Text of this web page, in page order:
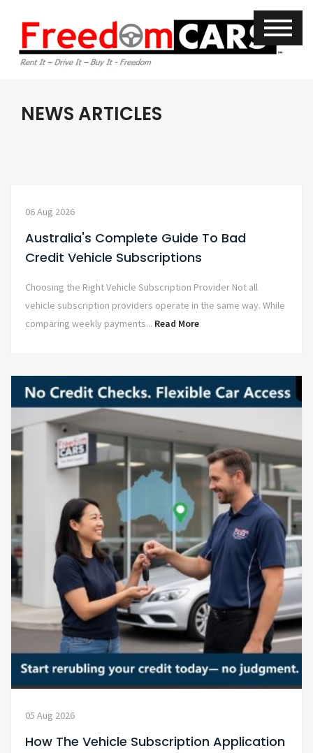
NEWS ARTICLES
06 Aug 2026
Australia's Complete Guide To Bad
Credit Vehicle Subscriptions
Choosing the Right Vehicle Subscription Provider Not all
vehicle subscription providers operate in the same way. While
comparing weekly payments... Read More
05 Aug 2026
How The Vehicle Subscription Application